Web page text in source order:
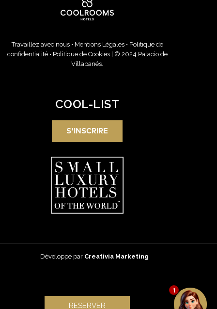
Travaillez avec nous • Mentions Légales • Politique de
confidentialité • Politique de Cookies| © 2024 Palacio de
Villapanés.
COOL-LIST
S'INSCRIRE
RESERVER
Développé par Creativia Marketing
1